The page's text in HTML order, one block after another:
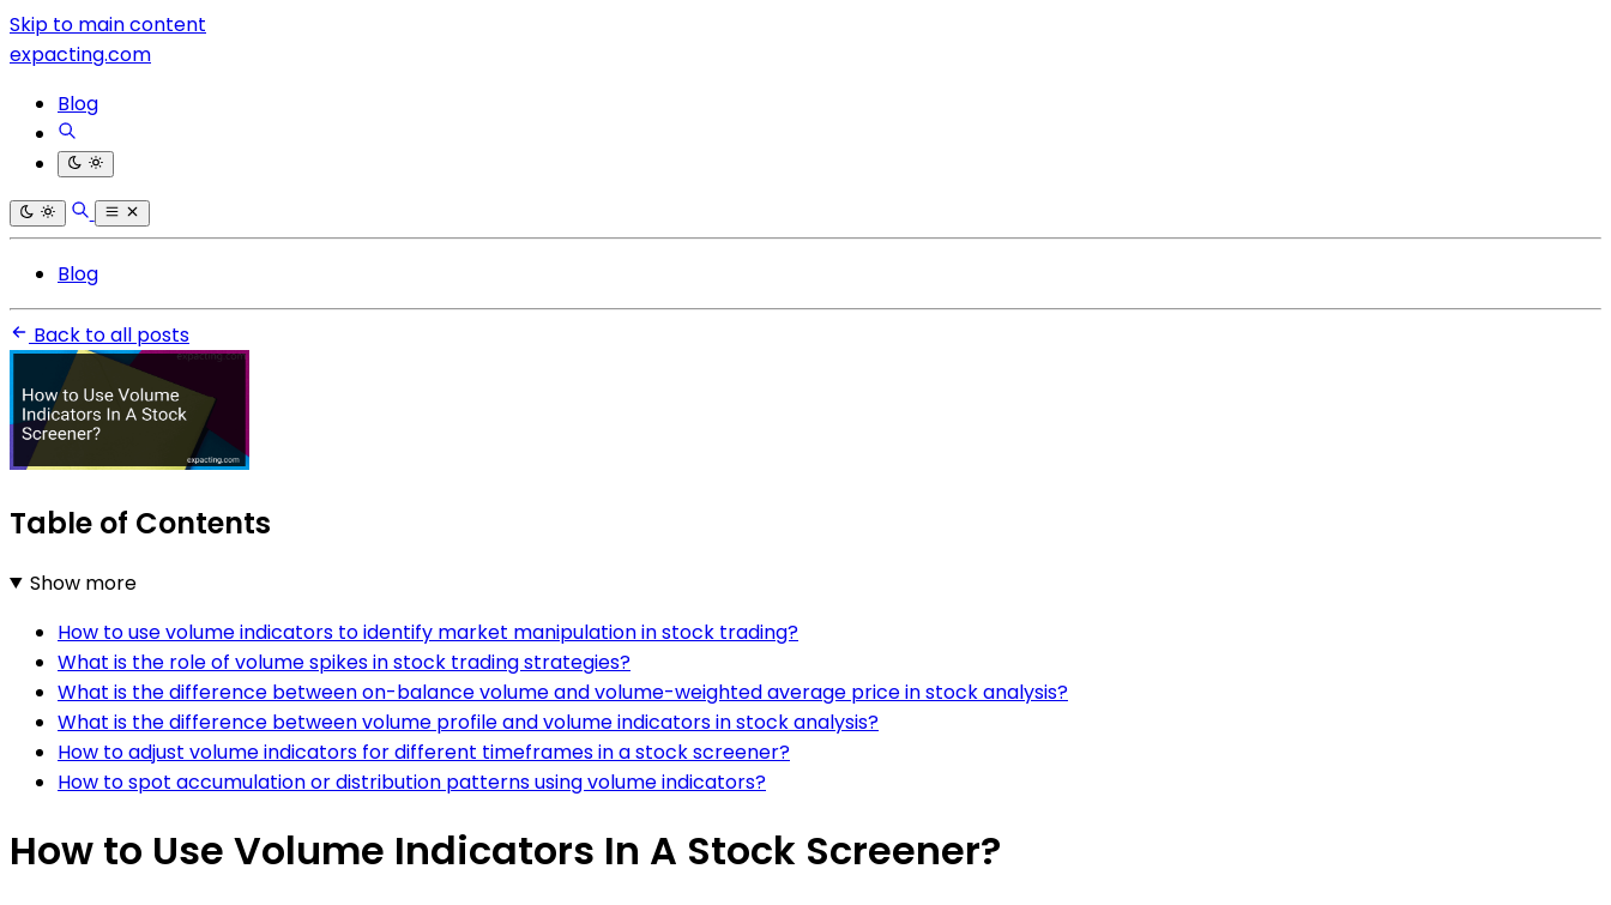
Skip to main content
expacting.com
Blog
Blog
Back to all posts
Table of Contents
Show more
How to use volume indicators to identify market manipulation in stock trading?
What is the role of volume spikes in stock trading strategies?
What is the difference between on-balance volume and volume-weighted average price in stock analysis?
What is the difference between volume profile and volume indicators in stock analysis?
How to adjust volume indicators for different timeframes in a stock screener?
How to spot accumulation or distribution patterns using volume indicators?
How to Use Volume Indicators In A Stock Screener?